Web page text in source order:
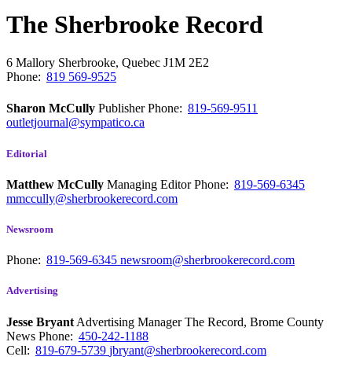
The Sherbrooke Record
6 Mallory Sherbrooke, Quebec J1M 2E2
Phone: 819 569-9525
Sharon McCully PublisherPhone: 819-569-9511
outletjournal@sympatico.ca
Editorial
Matthew McCully Managing EditorPhone: 819-569-6345
mmccully@sherbrookerecord.com
Newsroom
Phone: 819-569-6345 newsroom@sherbrookerecord.com
Advertising
Jesse Bryant Advertising Manager The Record, Brome County
News Phone: 450-242-1188
Cell: 819-679-5739 jbryant@sherbrookerecord.com